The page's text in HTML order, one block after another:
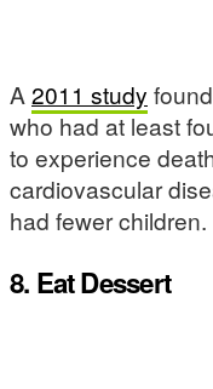
A2011 study
who had at least
to experience
cardiovascular
had fewer children.
8. Eat Dessert